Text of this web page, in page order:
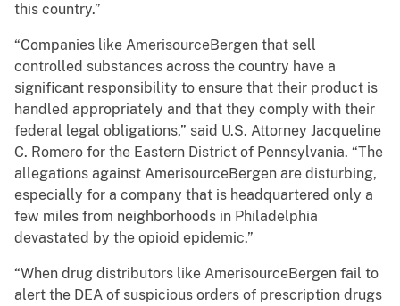
this country.”
“Companies like AmerisourceBergen that sell
controlled substances across the country have a
significant responsibility to ensure that their product is
handled appropriately and that they comply with their
federal legal obligations,” said U.S. Attorney Jacqueline
C. Romero for the Eastern District of Pennsylvania. “The
allegations against AmerisourceBergen are disturbing,
especially for a company that is headquartered only a
few miles from neighborhoods in Philadelphia
devastated by the opioid epidemic.”
“When drug distributors like AmerisourceBergen fail to
alert the DEA of suspicious orders of prescription drugs